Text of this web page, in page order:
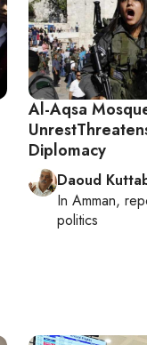
Al-Aqsa
Diplomacy
Daoud
In Amman,
politics